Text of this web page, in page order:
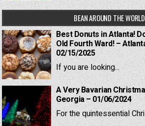
BEAN AROUND THE
Best Donuts in Atlanta!
Old Fourth Ward! –
02/15/2025
If you are looking...
A Very Bavarian
Georgia – 01/06/2024
For the quintessential